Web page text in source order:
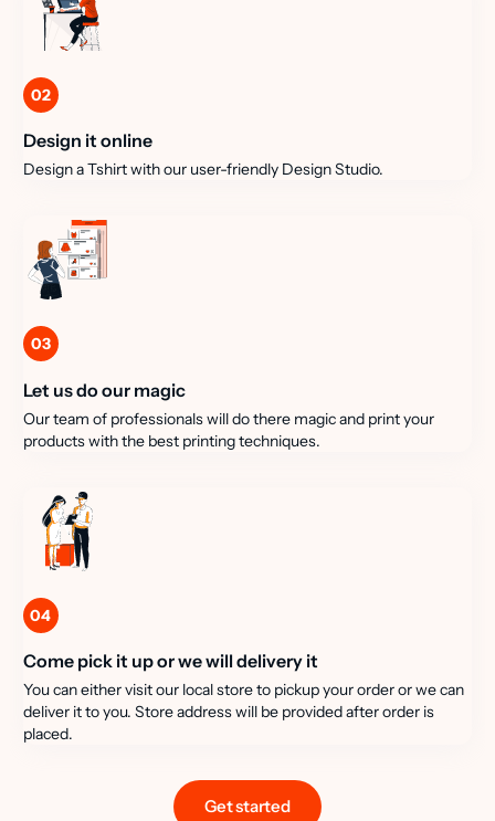
02
Design it online
Design a Tshirt with our user-friendly Design Studio.
03
Let us do our magic
Our team of professionals will do there magic and print your
products with the best printing techniques.
04
Come pick it up or we will delivery it
You can either visit our local store to pickup your order or we can
deliver it to you. Store address will be provided after order is
placed.
Get started